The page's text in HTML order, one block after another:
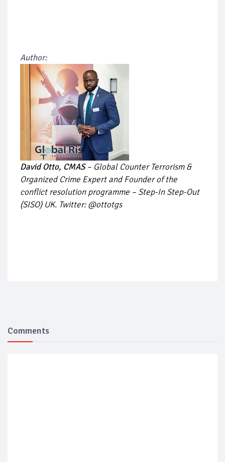
Author:
David Otto, CMAS– Global Counter Terrorism &
Organized Crime Expert and Founder of the
conflict resolution programme – Step-In Step-Out
(SISO) UK. Twitter: @ottotgs
Comments